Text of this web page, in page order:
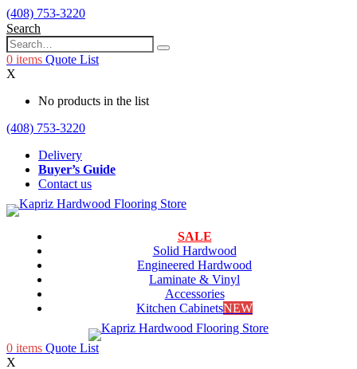
(408) 753-3220
Search
0 items Quote List
X
No products in the list
(408) 753-3220
Delivery
Buyer’s Guide
Contact us
SALE
Solid Hardwood
Engineered Hardwood
Laminate & Vinyl
Accessories
Kitchen CabinetsNEW
0 items Quote List
X